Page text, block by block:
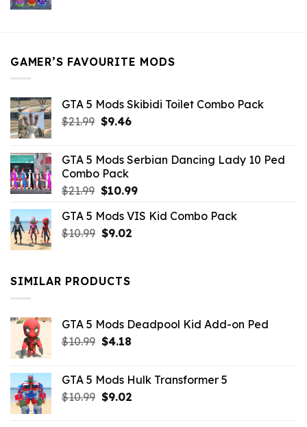
GAMER’S FAVOURITE MODS
GTA 5 Mods Skibidi Toilet Combo Pack
$21.99 Original
$21.99.
$9.46Current
$9.46.
GTA 5 Mods Serbian Dancing Lady 10 Ped
Combo Pack
$21.99 Original
was:
$21.99.
$10.99Current
is:
GTA 5 Mods VIS Kid Combo Pack
$10.99 Original
$10.99.
$9.02Current
SIMILAR PRODUCTS
GTA 5 Mods Deadpool Kid Add-on Ped
$10.99 Original
$10.99.
$4.18Current
$4.18.
GTA 5 Mods Hulk Transformer 5
$10.99 Original
$9.02Current